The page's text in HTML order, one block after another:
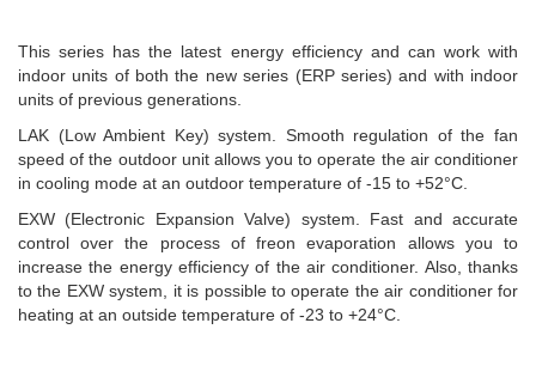
This series has the latest energy efficiency and can work with
indoor units of both the new series (ERP series) and with indoor
units of previous generations.
LAK (Low Ambient Key) system. Smooth regulation of the fan
speed of the outdoor unit allows you to operate the air conditioner
in cooling mode at an outdoor temperature of -15 to +52°C.
EXW (Electronic Expansion Valve) system. Fast and accurate
control over the process of freon evaporation allows you to
increase the energy efficiency of the air conditioner. Also, thanks
to the EXW system, it is possible to operate the air conditioner for
heating at an outside temperature of -23 to +24°C.